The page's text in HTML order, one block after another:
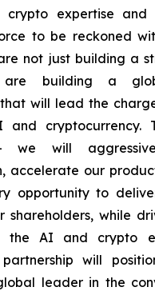
crypto expertise
to be reckoned
not just building a
building a
will lead the
cryptocurrency.
we will
accelerate our
opportunity to
shareholders, while
the AI and crypto
will
leader in the